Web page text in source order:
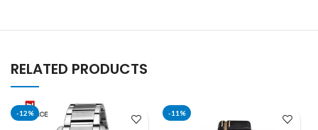
RELATED PRODUCTS
-12% -11%